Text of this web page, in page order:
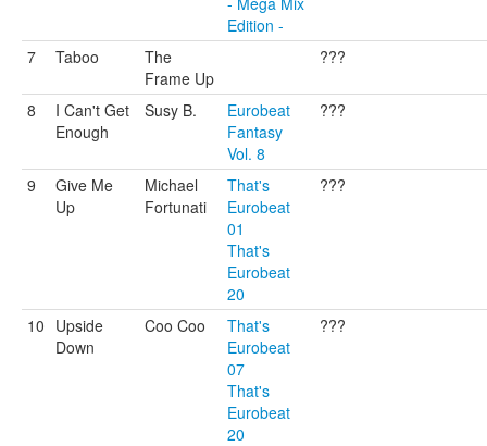
Edition -
7 Taboo
The
Frame Up
???
8
I Can't Get
Enough
Susy B.
Eurobeat
Fantasy
Vol. 8
???
9
Give Me
Up
Michael
Fortunati
That's
Eurobeat
01
That's
Eurobeat
20
???
10 Upside
Down
Coo Coo
That's
Eurobeat
07
That's
Eurobeat
20
???